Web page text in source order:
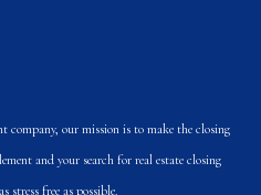
company, our mission is to make the closing
and your search for real estate closing
stress free as possible.